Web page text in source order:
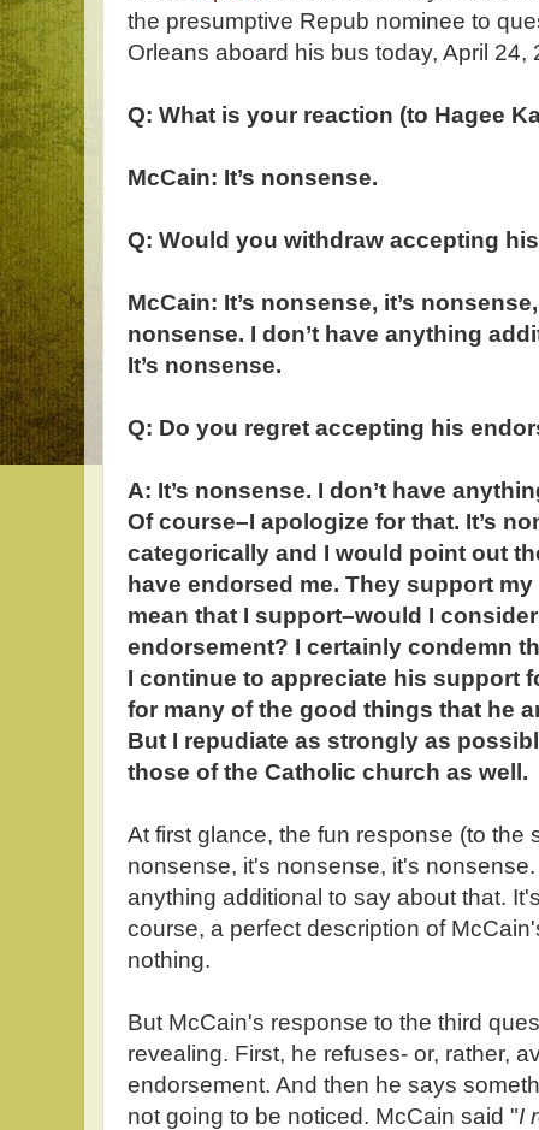
the presumptive Repub nominee to
Orleans aboard his bus today, April 24,
Q: What is your reaction (to Hagee
McCain: It’s nonsense.
Q: Would you withdraw accepting
McCain: It’s nonsense, it’s
nonsense. I don’t have anything
It’s nonsense.
Q: Do you regret accepting his
A: It’s nonsense. I don’t have
Of course–I apologize for that. It’s
categorically and I would point out
have endorsed me. They support
mean that I support–would I
endorsement? I certainly condemn
I continue to appreciate his support
for many of the good things that he
But I repudiate as strongly as
those of the Catholic church as well.
At first glance, the fun response (to the
nonsense, it's nonsense, it's
anything additional to say about that.
course, a perfect description of
nothing.
But McCain's response to the third
revealing. First, he refuses- or, rather,
endorsement. And then he says
not going to be noticed. McCain said "I